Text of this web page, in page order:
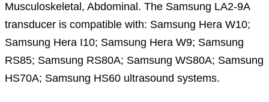
Musculoskeletal, Abdominal. The Samsung LA2-9A
transducer is compatible with: Samsung Hera W10;
Samsung Hera I10; Samsung Hera W9; Samsung
RS85; Samsung RS80A; Samsung WS80A; Samsung
HS70A; Samsung HS60 ultrasound systems.